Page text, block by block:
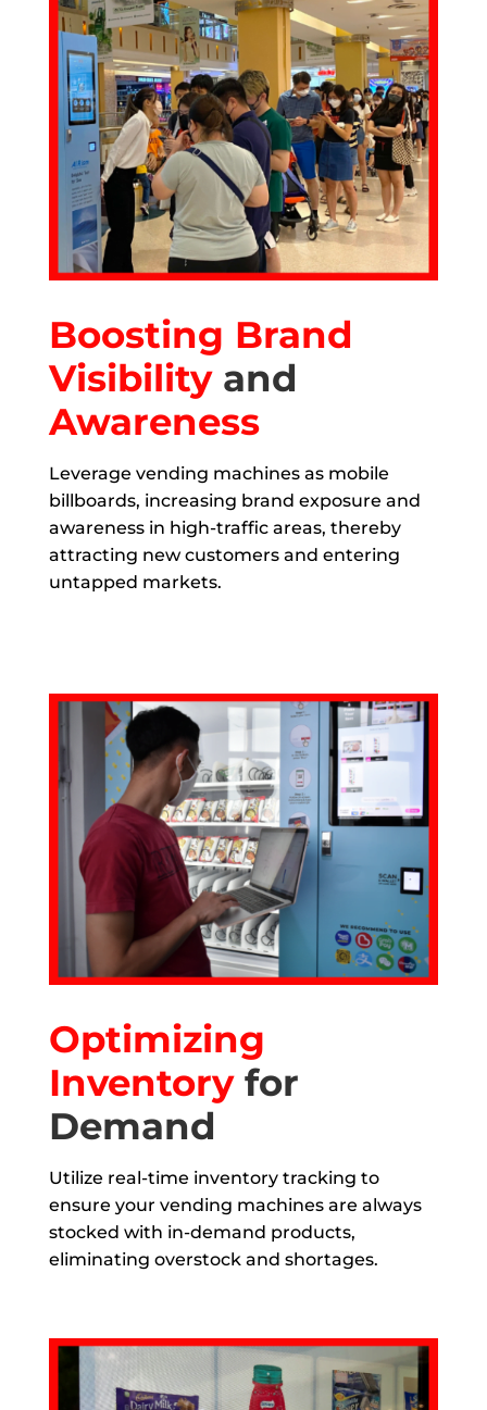
Boosting Brand
Visibility and
Awareness
Leverage vending machines as mobile
billboards, increasing brand exposure and
awareness in high-traffic areas, thereby
attracting new customers and entering
untapped markets.
Optimizing
Inventoryfor
Demand
Utilize real-time inventory tracking to
ensure your vending machines are always
stocked with in-demand products,
eliminating overstock and shortages.